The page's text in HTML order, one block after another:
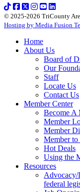
© 2025-2026 TriCounty
Hosting by Media Fusion
Home
About Us
Board of
Our
Staff
Locate Us
Contact Us
Member Center
Become A
Member
Member
Member to
Hot Deals
Using the
Resources
Advocacy/
federal